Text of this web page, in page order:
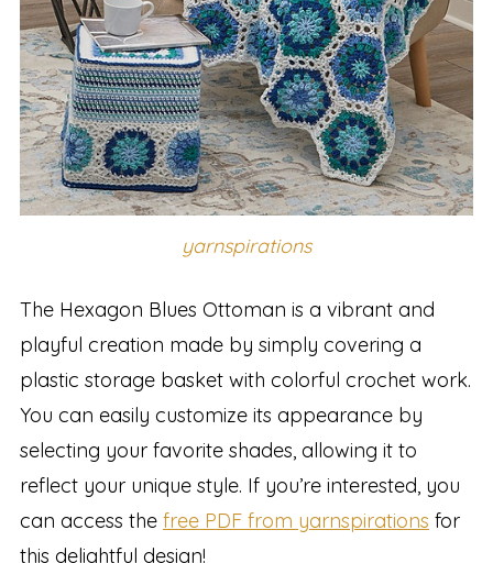
yarnspirations
The Hexagon Blues Ottoman is a vibrant and
playful creation made by simply covering a
plastic storage basket with colorful crochet work.
You can easily customize its appearance by
selecting your favorite shades, allowing it to
reflect your unique style. If you’re interested, you
can access the free PDF from yarnspirations for
this delightful design!